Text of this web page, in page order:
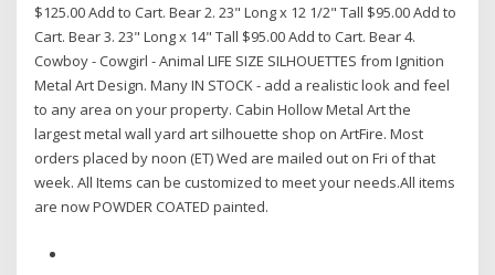
$125.00 Add to Cart. Bear 2. 23" Long x 12 1/2" Tall $95.00 Add to
Cart. Bear 3. 23" Long x 14" Tall $95.00 Add to Cart. Bear 4.
Cowboy - Cowgirl - Animal LIFE SIZE SILHOUETTES from Ignition
Metal Art Design. Many IN STOCK - add a realistic look and feel
to any area on your property. Cabin Hollow Metal Art the
largest metal wall yard art silhouette shop on ArtFire. Most
orders placed by noon (ET) Wed are mailed out on Fri of that
week. All Items can be customized to meet your needs.All items
are now POWDER COATED painted.